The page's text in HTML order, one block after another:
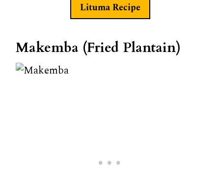
Lituma Recipe
Makemba (Fried Plantain)